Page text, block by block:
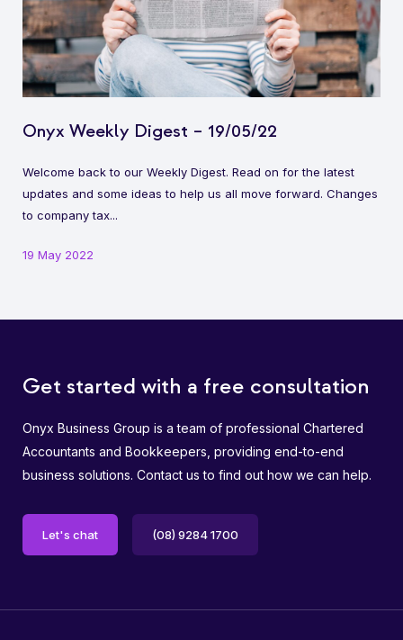
Onyx Weekly Digest – 19/05/22
Welcome back to our Weekly Digest. Read on for the latest
updates and some ideas to help us all move forward. Changes
to company tax...
19 May 2022
Get started with a free consultation
Onyx Business Group is a team of professional Chartered
Accountants and Bookkeepers, providing end-to-end
business solutions. Contact us to find out how we can help.
Let's chat (08) 9284 1700